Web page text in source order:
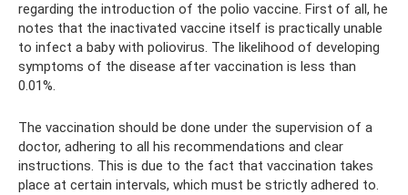
regarding the introduction of the polio vaccine. First of all, he
notes that the inactivated vaccine itself is practically unable
to infect a baby with poliovirus. The likelihood of developing
symptoms of the disease after vaccination is less than
0.01%.
The vaccination should be done under the supervision of a
doctor, adhering to all his recommendations and clear
instructions. This is due to the fact that vaccination takes
place at certain intervals, which must be strictly adhered to.